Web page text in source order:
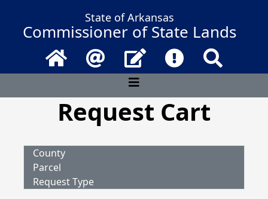
State of Arkansas
Commissioner of State Lands
Home Email Contact UsFrequently
Request Cart
County
Parcel
Request Type